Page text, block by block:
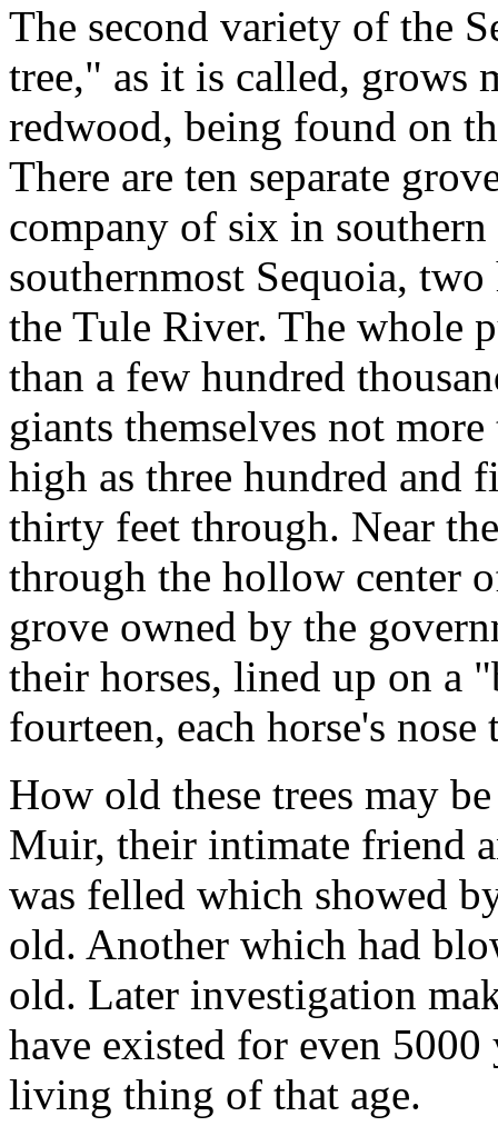
The second variety of the
tree," as it is called, grows
redwood, being found on
There are ten separate
company of six in
southernmost Sequoia,
the Tule River. The whole
than a few hundred
giants themselves not
high as three hundred and
thirty feet through. Near
through the hollow center
grove owned by the
their horses, lined up on a
fourteen, each horse's
How old these trees may
Muir, their intimate friend
was felled which showed
old. Another which had
old. Later investigation
have existed for even 5000
living thing of that age.